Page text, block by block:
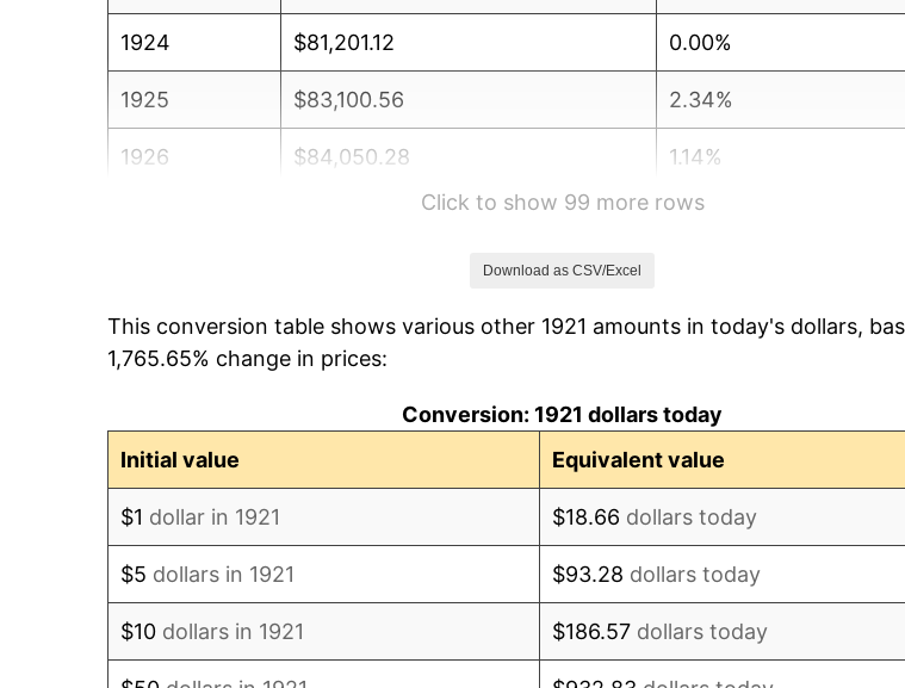
1924 $81,201.12 0.00%
1925 $83,100.56 2.34%
1926 $84,050.28 1.14%
-1.69%
1929 $81,201.12 0.00%
Click to show 99 more rows
Download as CSV/Excel
This conversion table shows various other 1921 amounts in today's dollars,
1,765.65% change in prices:
Conversion: 1921 dollars today
Initial value
Equivalent value
$1 dollar in 1921 $18.66 dollars today
$5 dollars in 1921 $93.28 dollars today
$10 dollars in 1921 $186.57 dollars today